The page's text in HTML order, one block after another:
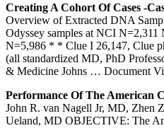
Creating A Cohort Of Cases -
Overview of Extracted DNA
Odyssey samples at NCI N=2,311
N=5,986 * * Clue I 26,147, Clue
(all standardized MD, PhD
& Medicine Johns … Document
Performance Of The American
John R. van Nagell Jr, MD, Zhen
Ueland, MD OBJECTIVE: The